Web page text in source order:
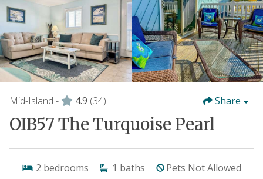
Mid-Island - 4.9 (34) Share
OIB57 The Turquoise Pearl
2 bedrooms 1 baths Pets Not Allowed